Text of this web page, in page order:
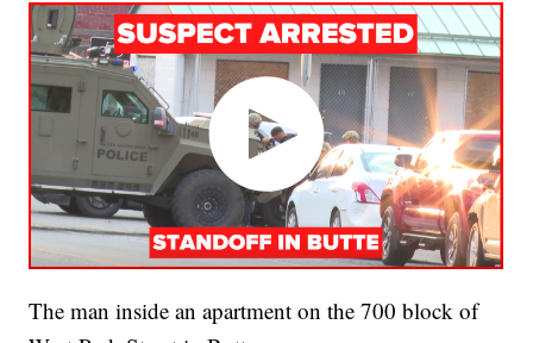
The man inside an apartment on the 700 block of